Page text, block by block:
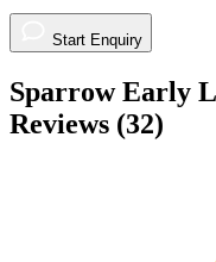
Start Enquiry
Sparrow Early
Reviews (32)